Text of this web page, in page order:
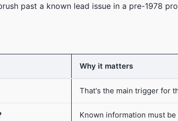
past a known lead issue in a pre-1978
Why it matters
That's the main trigger for
Known information must